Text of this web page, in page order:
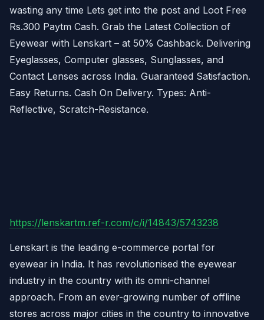
wasting any time Lets get into the post and Loot Free
Rs.300 Paytm Cash. Grab the Latest Collection of
Eyewear with Lenskart – at 50% Cashback. Delivering
Eyeglasses, Computer glasses, Sunglasses, and
Contact Lenses across India. Guaranteed Satisfaction.
Easy Returns. Cash On Delivery. Types: Anti-
Reflective, Scratch-Resistance.
https://lenskartm.ref-r.com/c/i/14843/5743238
Lenskart is the leading e-commerce portal for
eyewear in India. It has revolutionised the eyewear
industry in the country with its omni-channel
approach. From an ever-growing number of offline
stores across major cities in the country to innovative